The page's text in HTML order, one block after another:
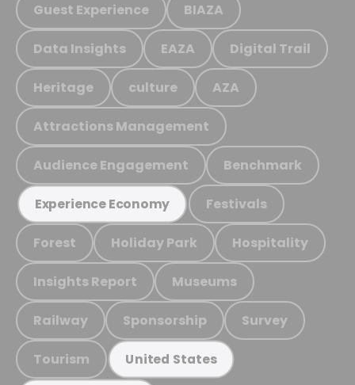
Guest Experience BIAZA
Data Insights EAZA Digital Trail
Heritage culture AZA
Attractions Management
Audience Engagement Benchmark
Experience Economy Festivals
Forest Holiday Park Hospitality
Insights Report Museums
Railway Sponsorship Survey
Tourism United States